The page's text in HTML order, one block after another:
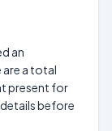
an
a total
present for
before